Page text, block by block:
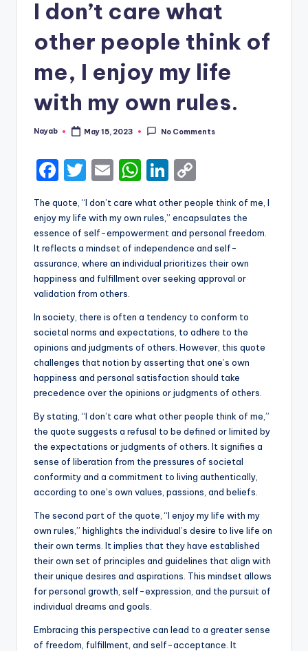
I don’t care what
other people think of
me, I enjoy my life
with my own rules.
Posted
Nayab May 15, 2023 No Comments
F
c
e
b
o
o
k
T
w
it
te
r
E
ai
l
W
h
a
ts
A
p
Li
n
k
e
dI
n
o
p
y
Li
n
The quote, “I don’t care what other people think of me, I
enjoy my life with my own rules,” encapsulates the
essence of self-empowerment and personal freedom.
It reflects a mindset of independence and self-
assurance, where an individual prioritizes their own
happiness and fulfillment over seeking approval or
validation from others.
In society, there is often a tendency to conform to
societal norms and expectations, to adhere to the
opinions and judgments of others. However, this quote
challenges that notion by asserting that one’s own
happiness and personal satisfaction should take
precedence over the opinions or judgments of others.
By stating, “I don’t care what other people think of me,”
the quote suggests a refusal to be defined or limited by
the expectations or judgments of others. It signifies a
sense of liberation from the pressures of societal
conformity and a commitment to living authentically,
according to one’s own values, passions, and beliefs.
The second part of the quote, “I enjoy my life with my
own rules,” highlights the individual’s desire to live life on
their own terms. It implies that they have established
their own set of principles and guidelines that align with
their unique desires and aspirations. This mindset allows
for personal growth, self-expression, and the pursuit of
individual dreams and goals.
Embracing this perspective can lead to a greater sense
of freedom, fulfillment, and self-acceptance. It